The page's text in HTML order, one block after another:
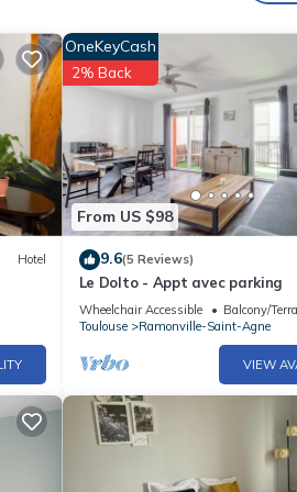
this
you
Hotel
From US $98
OneKeyCash
2% Back
9.6(5 Reviews)
Le Dolto - Appt avec parking
Wheelchair Accessible Balcony/
Toulouse
Ramonville-Saint-Agne
VIEW